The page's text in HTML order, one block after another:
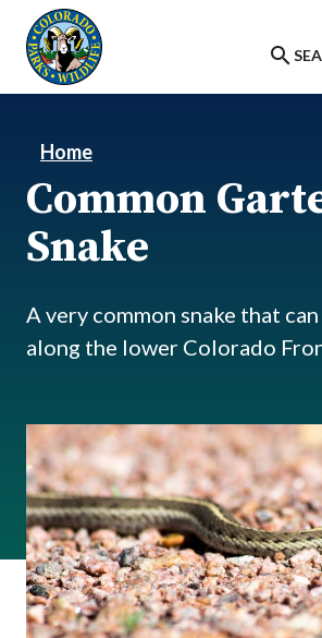
Skip to main content
Home
Common
Snake
A very common snake that
along the lower Colorado